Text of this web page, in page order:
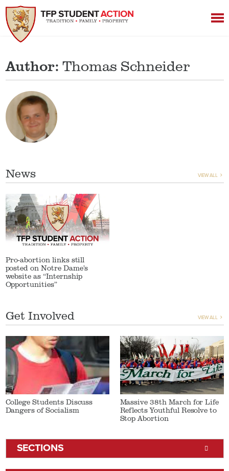
Author: Thomas Schneider
News VIEW ALL
Pro-abortion links still
posted on Notre Dame’s
website as “Internship
Opportunities”
Get Involved VIEW ALL
College Students Discuss
Dangers of Socialism
Massive 38th March for Life
Reflects Youthful Resolve to
Stop Abortion
SECTIONS